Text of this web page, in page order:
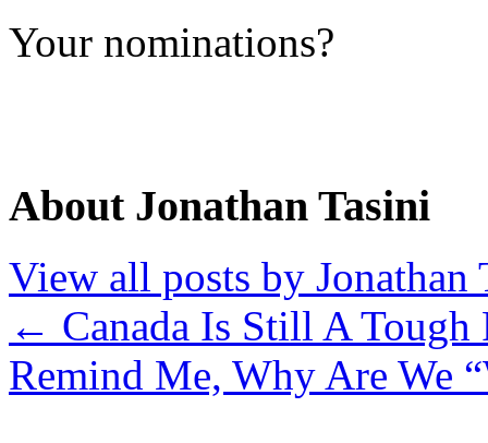
Your nominations?
About Jonathan Tasini
View all posts by Jonathan
← Canada Is Still A
Remind Me, Why Are We